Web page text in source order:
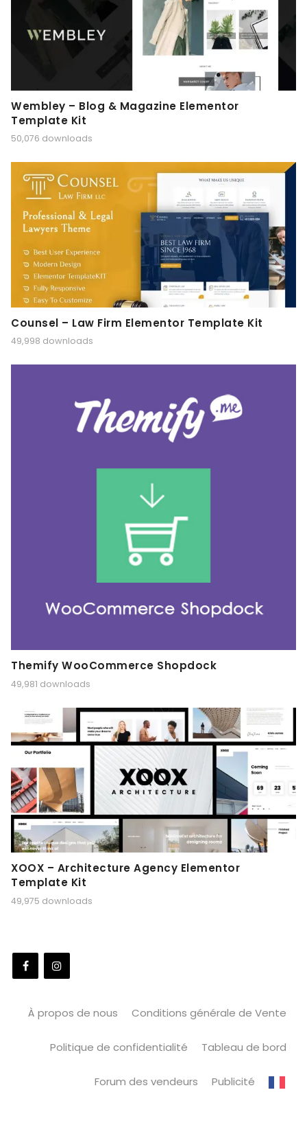
Wembley – Blog & Magazine Elementor
Template Kit
50,076 downloads
Counsel – Law Firm Elementor Template Kit
49,998 downloads
Themify WooCommerce Shopdock
49,981 downloads
XOOX – Architecture Agency Elementor
Template Kit
49,975 downloads
À propos de nous Conditions générale de Vente
Politique de confidentialité Tableau de bord
Forum des vendeurs Publicité